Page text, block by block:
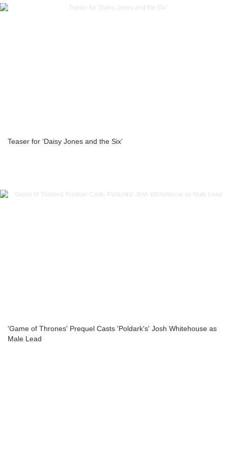
Teaser for ‘Daisy Jones and the Six’
'Game of Thrones' Prequel Casts 'Poldark's' Josh Whitehouse as
Male Lead